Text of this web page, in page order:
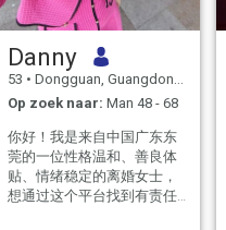
Danny
53 • Dongguan, Guangdong, China
Op zoek naar: Man 48 - 68
你好！我是来自中国广东东
莞的一位性格温和、善良体
贴、情绪稳定的离婚女士，
想通过这个平台找到有责任